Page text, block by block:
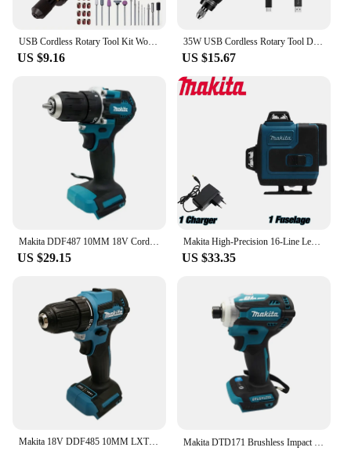
USB Cordless Rotary Tool Kit Woodworking Engraving Pen DIY For Jewelry Metal Glass Mini Wireless Drill
US $9.16
35W USB Cordless Rotary Tool Dremel DIY Mini Drill Engraving Pen Electric 3 Speed Mini Wireless Drill Set 8500r-21000r/min
US $15.67
Makita DDF487 10MM 18V Cordless Driver Drill LXT Brushless Motor Compact Torque Lithium Battery Electric Screwdriver Power Tool
US $29.15
Makita High-Precision 16-Line Level Green Light Laser High-Precision Portable herramientas para construccion laser 360
US $33.35
Makita 18V DDF485 10MM LXT Compact Cordless Tool Screwdriver Impact Brushless Driver Rechargeable Brushless Electric Power Drill Makita DTD171 Brushless Impact Driver Rechargeable Screwdriver Drills Cordless Power Tools 18V BL Motor Bare Tool Unit 별렌치 세트